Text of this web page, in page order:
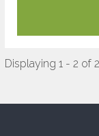
Displaying 1 - 2 of 2